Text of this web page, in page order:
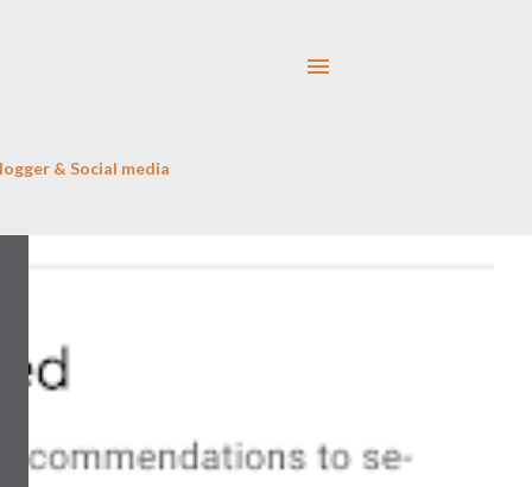
& Social media